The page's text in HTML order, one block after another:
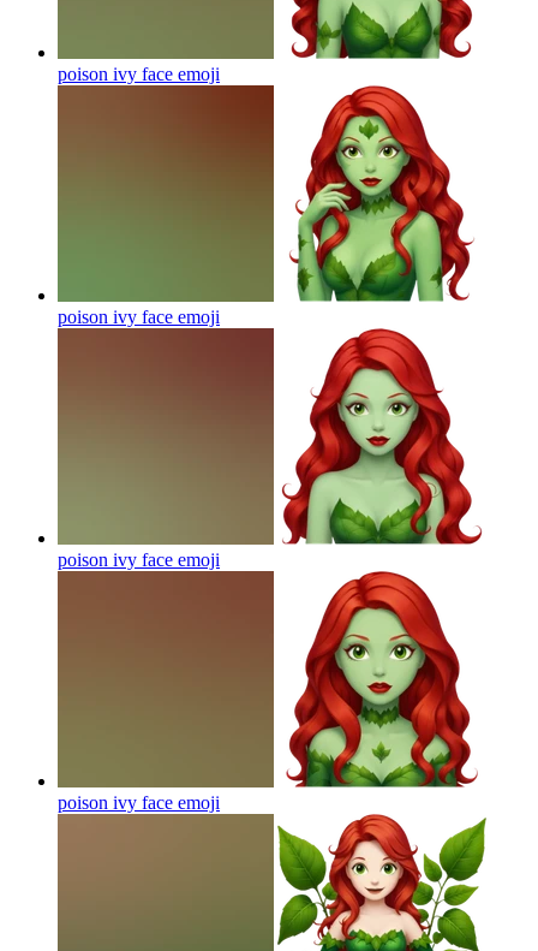
poison ivy face emoji
poison ivy face emoji
poison ivy face emoji
poison ivy face emoji